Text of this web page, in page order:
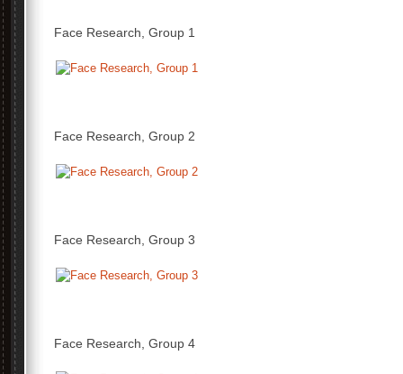
Face Research, Group 1
Face Research, Group 2
Face Research, Group 3
Face Research, Group 4